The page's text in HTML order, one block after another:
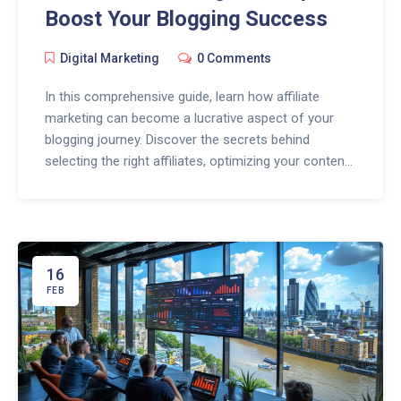
Boost Your Blogging Success
Digital Marketing 0 Comments
In this comprehensive guide, learn how affiliate
marketing can become a lucrative aspect of your
blogging journey. Discover the secrets behind
selecting the right affiliates, optimizing your content
marketing into your blog, with practical tips and
insights to enhance your online presence and
income.
16
FEB